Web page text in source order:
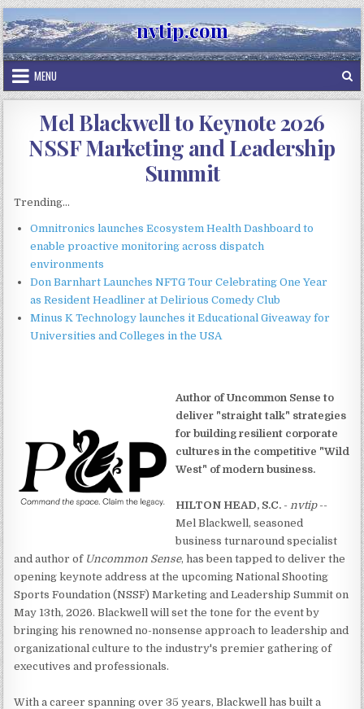
Skip
to
content
nvtip.com
MENU
Mel Blackwell to Keynote 2026
NSSF Marketing and Leadership
Summit
Trending...
Omnitronics launches Ecosystem Health Dashboard to
enable proactive monitoring across dispatch
environments
Don Barnhart Launches NFTG Tour Celebrating One Year
as Resident Headliner at Delirious Comedy Club
Minus K Technology launches it Educational Giveaway for
Universities and Colleges in the USA
Author of Uncommon Sense to
deliver "straight talk" strategies
for building resilient corporate
cultures in the competitive "Wild
West" of modern business.
HILTON HEAD, S.C. -nvtip--
Mel Blackwell, seasoned
business turnaround specialist
and author of Uncommon Sense, has been tapped to deliver the
opening keynote address at the upcoming National Shooting
Sports Foundation (NSSF) Marketing and Leadership Summit on
May 13th, 2026. Blackwell will set the tone for the event by
bringing his renowned no-nonsense approach to leadership and
organizational culture to the industry's premier gathering of
executives and professionals.
With a career spanning over 35 years, Blackwell has built a